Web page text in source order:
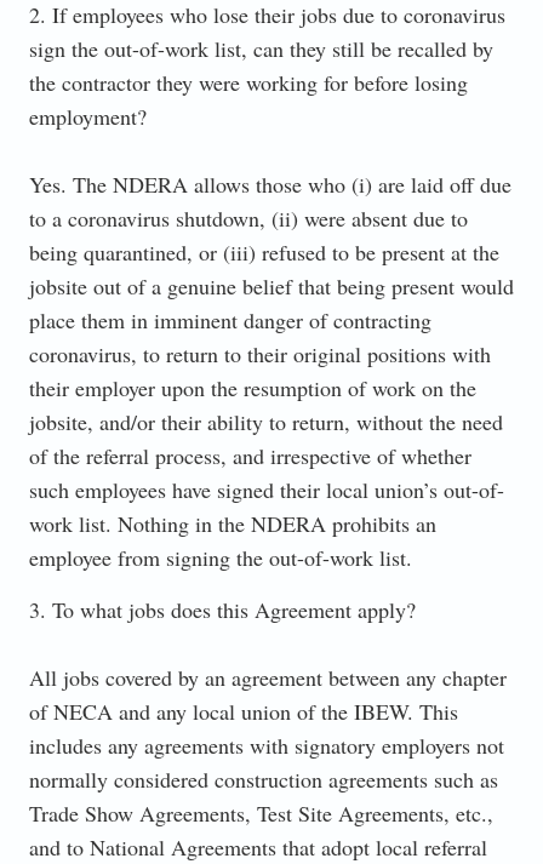
2. If employees who lose their jobs due to coronavirus
sign the out-of-work list, can they still be recalled by
the contractor they were working for before losing
employment?
Yes. The NDERA allows those who (i) are laid off due
to a coronavirus shutdown, (ii) were absent due to
being quarantined, or (iii) refused to be present at the
jobsite out of a genuine belief that being present would
place them in imminent danger of contracting
coronavirus, to return to their original positions with
their employer upon the resumption of work on the
jobsite, and/or their ability to return, without the need
of the referral process, and irrespective of whether
such employees have signed their local union’s out-of-
work list. Nothing in the NDERA prohibits an
employee from signing the out-of-work list.
3. To what jobs does this Agreement apply?
All jobs covered by an agreement between any chapter
of NECA and any local union of the IBEW. This
includes any agreements with signatory employers not
normally considered construction agreements such as
Trade Show Agreements, Test Site Agreements, etc.,
and to National Agreements that adopt local referral